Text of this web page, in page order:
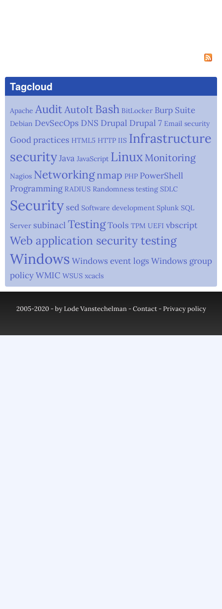
Tagcloud
Apache AuditAutoIt Bash BitLocker Burp Suite
Debian DevSecOps DNS Drupal Drupal 7 Email security
Good practices HTML5 HTTP IIS Infrastructure
securityJava JavaScript Linux Monitoring
Nagios Networking nmap PHP PowerShell
Programming RADIUS Randomness testing SDLC
Security sed Software development Splunk SQL
Server subinacl TestingTools TPM UEFI vbscript
Web application security testing
Windows Windows event logs Windows group
policyWMIC WSUS xcacls
2005-2020 - by Lode Vanstechelman -Contact-Privacy policy